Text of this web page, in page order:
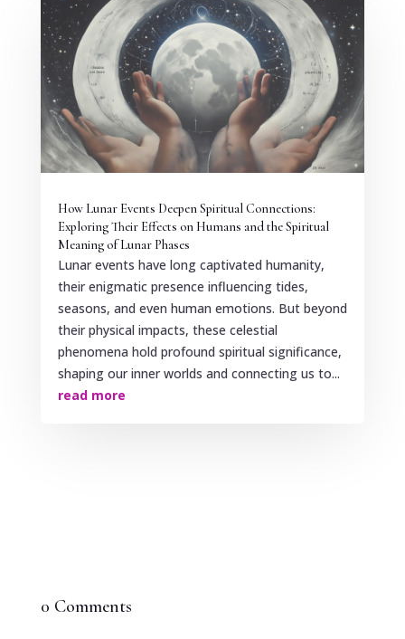
How Lunar Events Deepen Spiritual Connections:
Exploring Their Effects on Humans and the Spiritual
Meaning of Lunar Phases
Lunar events have long captivated humanity,
their enigmatic presence influencing tides,
seasons, and even human emotions. But beyond
their physical impacts, these celestial
phenomena hold profound spiritual significance,
shaping our inner worlds and connecting us to...
read more
0 Comments